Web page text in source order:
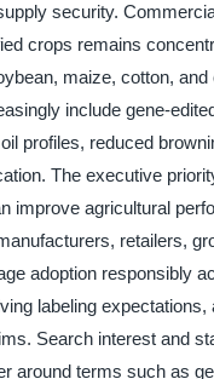
security.
crops remains
maize, cotton, and
include gene-
profiles, reduced
The executive
improve agricultural
retailers,
adoption responsibly
labeling
Search interest and
around terms such as